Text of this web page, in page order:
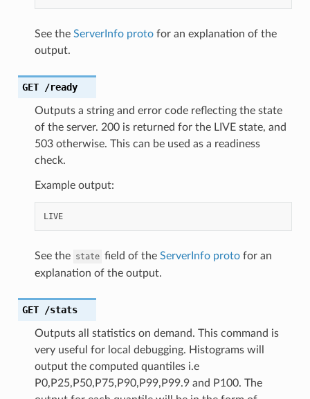
See the ServerInfo protofor an explanation of the
output.
GET /ready
Outputs a string and error code reflecting the state
of the server. 200 is returned for the LIVE state, and
503 otherwise. This can be used as a readiness
check.
Example output:
LIVE
See the state field of the ServerInfo protofor an
explanation of the output.
GET /stats
Outputs all statistics on demand. This command is
very useful for local debugging. Histograms will
output the computed quantiles i.e
P0,P25,P50,P75,P90,P99,P99.9 and P100. The